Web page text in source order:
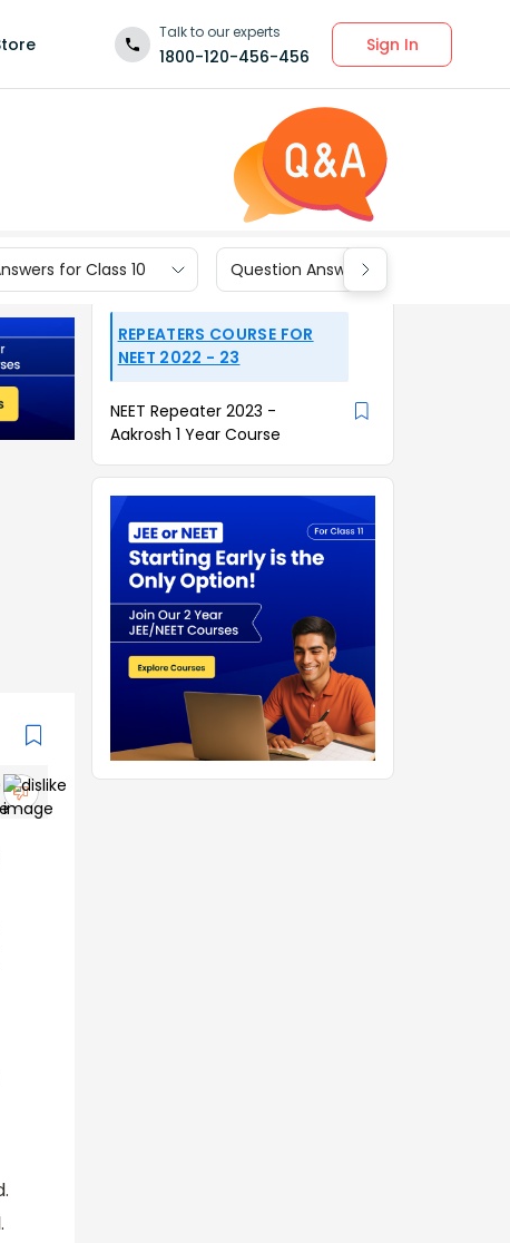
Talk to our experts
1800-120-456-456
Sign In
for Class 10 Question Answers for Class 9
REPEATERS COURSE FOR
NEET 2022 - 23
NEET Repeater 2023 -
Aakrosh 1 Year Course